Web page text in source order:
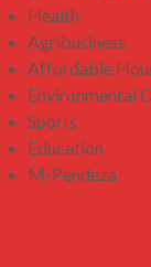
Health
Agribusiness
Affordable
Environmental
Sports
Education
M-Pendeza